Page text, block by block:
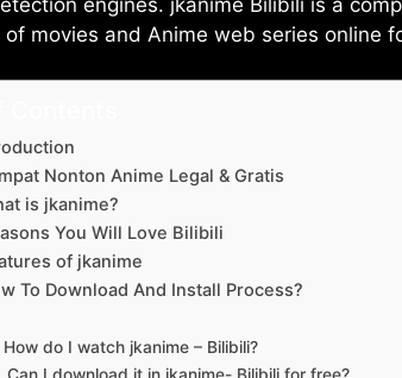
movies and Anime web series online
Nonton Anime Legal & Gratis
is jkanime?
You Will Love Bilibili
of jkanime
To Download And Install Process?
How do I watch jkanime – Bilibili?